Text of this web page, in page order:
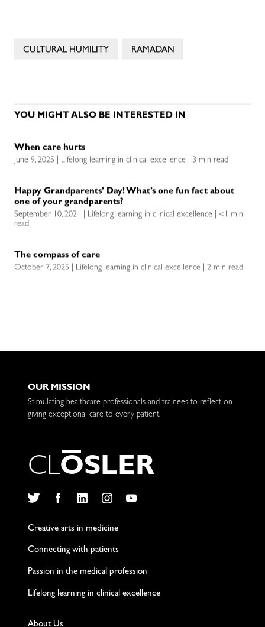
CULTURAL HUMILITY RAMADAN
YOU MIGHT ALSO BE INTERESTED IN
When care hurts
June 9, 2025 | Lifelong learning in clinical excellence | 3 min read
Happy Grandparents’ Day! What’s one fun fact about
one of your grandparents?
September 10, 2021 | Lifelong learning in clinical excellence | <1 min
read
The compass of care
October 7, 2025 | Lifelong learning in clinical excellence | 2 min read
OUR MISSION
Stimulating healthcare professionals and trainees to reflect on
giving exceptional care to every patient.
CLOSLER
Creative arts in medicine
Connecting with patients
Passion in the medical profession
Lifelong learning in clinical excellence
About Us